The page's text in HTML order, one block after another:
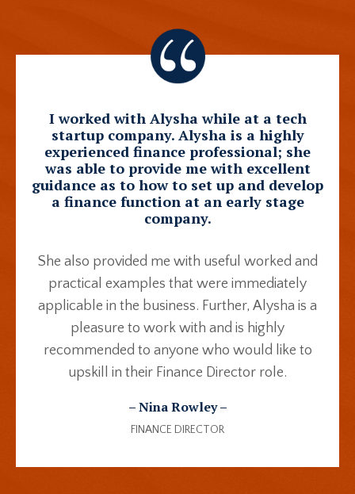
I worked with Alysha while at a tech
startup company. Alysha is a highly
experienced finance professional; she
was able to provide me with excellent
guidance as to how to set up and develop
a finance function at an early stage
company.
She also provided me with useful worked and
practical examples that were immediately
applicable in the business. Further, Alysha is a
pleasure to work with and is highly
recommended to anyone who would like to
upskill in their Finance Director role.
– Nina Rowley –
FINANCE DIRECTOR